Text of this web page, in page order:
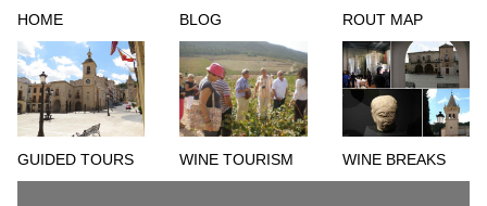
HOME BLOG ROUT MAP
GUIDED TOURS WINE TOURISM WINE BREAKS